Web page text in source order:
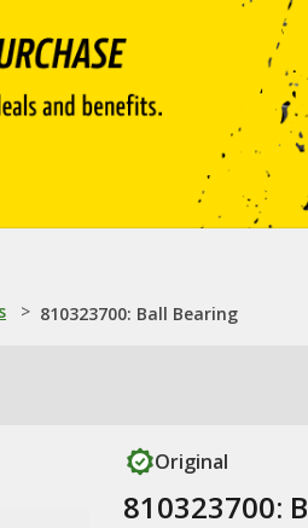
> 810323700: Ball Bearing
Original
810323700: